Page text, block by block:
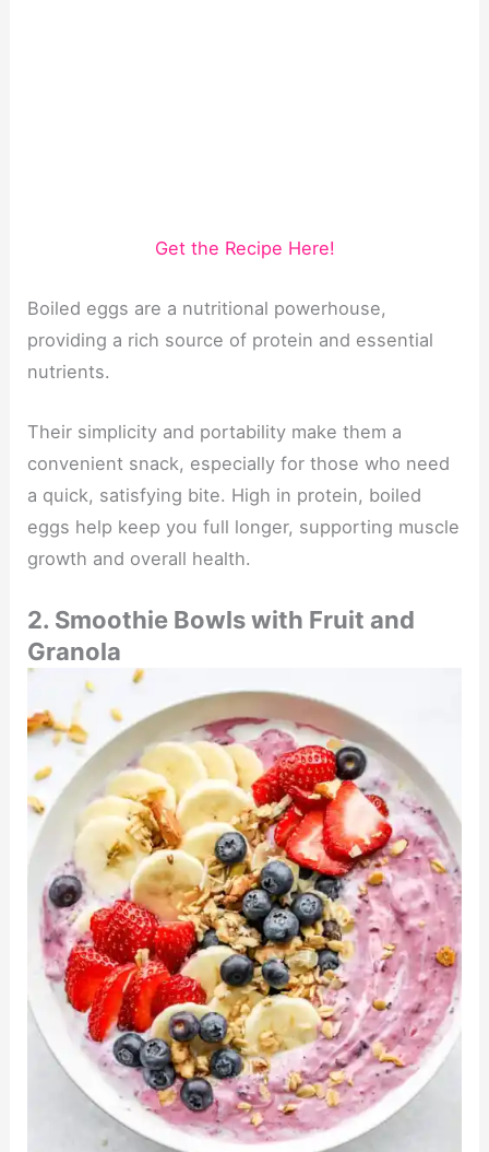
Get the Recipe Here!
Boiled eggs are a nutritional powerhouse,
providing a rich source of protein and essential
nutrients.
Their simplicity and portability make them a
convenient snack, especially for those who need
a quick, satisfying bite. High in protein, boiled
eggs help keep you full longer, supporting muscle
growth and overall health.
2. Smoothie Bowls with Fruit and
Granola